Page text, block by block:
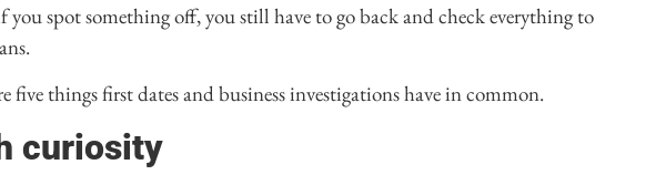
you spot something off, you still have to go back and check everything to
five things first dates and business investigations have in common.
curiosity